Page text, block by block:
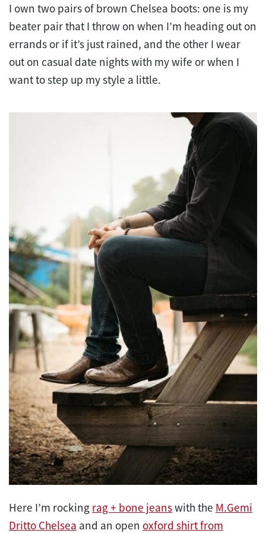
I own two pairs of brown Chelsea boots: one is my
beater pair that I throw on when I’m heading out on
errands or if it’s just rained, and the other I wear
out on casual date nights with my wife or when I
want to step up my style a little.
Here I’m rocking rag + bone jeanswith the M.Gemi
Dritto Chelsea and an open oxford shirt from